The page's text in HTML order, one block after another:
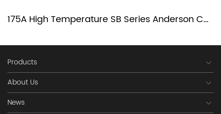
175A High Temperature SB Series Anderson Connector
Products
About Us
News